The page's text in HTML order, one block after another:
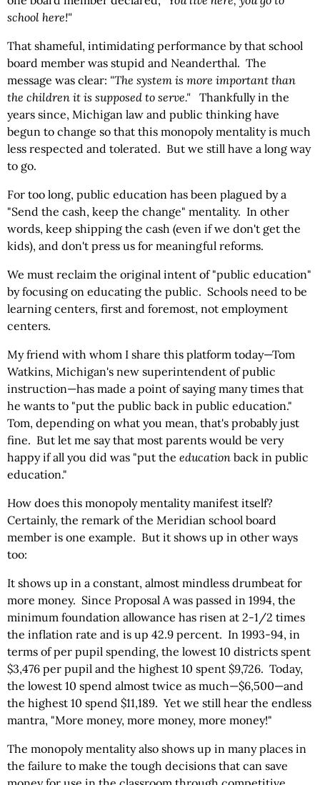
school here!"
That shameful, intimidating performance by that school
board member was stupid and Neanderthal. The
message was clear: "The system is more important than
the children it is supposed to serve." Thankfully in the
years since, Michigan law and public thinking have
begun to change so that this monopoly mentality is much
less respected and tolerated. But we still have a long way
to go.
For too long, public education has been plagued by a
"Send the cash, keep the change" mentality. In other
words, keep shipping the cash (even if we don't get the
kids), and don't press us for meaningful reforms.
We must reclaim the original intent of "public education"
by focusing on educating the public. Schools need to be
learning centers, first and foremost, not employment
centers.
My friend with whom I share this platform today—Tom
Watkins, Michigan's new superintendent of public
instruction—has made a point of saying many times that
he wants to "put the public back in public education."
Tom, depending on what you mean, that's probably just
fine. But let me say that most parents would be very
happy if all you did was "put the education back in public
education."
How does this monopoly mentality manifest itself?
Certainly, the remark of the Meridian school board
member is one example. But it shows up in other ways
too:
It shows up in a constant, almost mindless drumbeat for
more money. Since Proposal A was passed in 1994, the
minimum foundation allowance has risen at 2-1/2 times
the inflation rate and is up 42.9 percent. In 1993-94, in
terms of per pupil spending, the lowest 10 districts spent
$3,476 per pupil and the highest 10 spent $9,726. Today,
the lowest 10 spend almost twice as much—$6,500—and
the highest 10 spend $11,189. Yet we still hear the endless
mantra, "More money, more money, more money!"
The monopoly mentality also shows up in many places in
the failure to make the tough decisions that can save